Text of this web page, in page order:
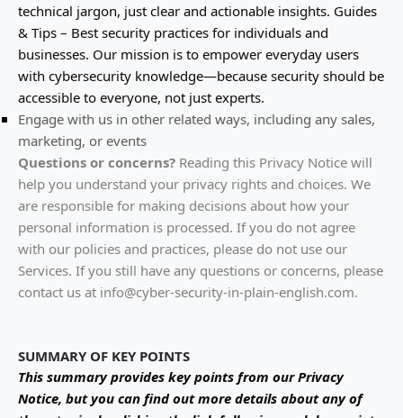
technical jargon, just clear and actionable insights. Guides
& Tips – Best security practices for individuals and
businesses. Our mission is to empower everyday users
with cybersecurity knowledge—because security should be
accessible to everyone, not just experts.
Engage with us in other related ways, including any sales,
marketing, or events
Questions or concerns? Reading this Privacy Notice will
help you understand your privacy rights and choices. We
are responsible for making decisions about how your
personal information is processed. If you do not agree
with our policies and practices, please do not use our
Services. If you still have any questions or concerns, please
contact us at info@cyber-security-in-plain-english.com.
SUMMARY OF KEY POINTS
This summary provides key points from our Privacy
Notice, but you can find out more details about any of